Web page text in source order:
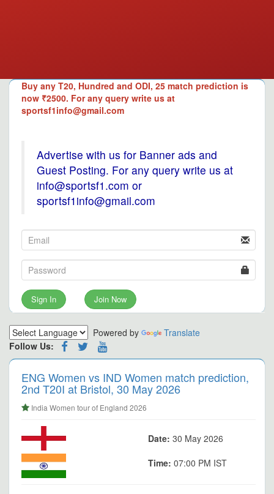
Buy any T20, Hundred and ODI, 25 match prediction is
now ₹2500. For any query write us at
sportsf1info@gmail.com
Advertise with us for Banner ads and
Guest Posting. For any query write us at
info@sportsf1.com or
sportsf1info@gmail.com
Sign In Join Now
Powered by
Translate
Follow Us:
ENG Women vs IND Women match prediction,
2nd T20I at Bristol, 30 May 2026
India Women tour of England 2026
Date: 30 May 2026
Time: 07:00 PM IST